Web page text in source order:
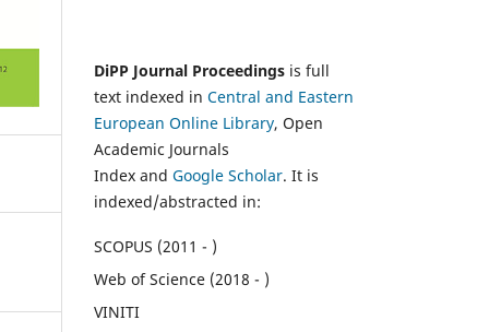
DiPP Journal Proceedings is full
text indexed in Central and Eastern
European Online Library, Open
Academic Journals
Index and Google Scholar. It is
indexed/abstracted in:
SCOPUS (2011 - )
Web of Science (2018 - )
VINITI